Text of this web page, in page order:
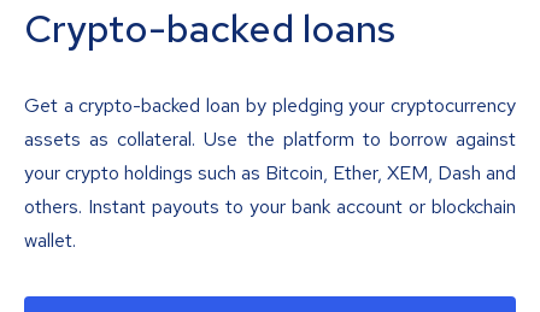
Crypto-backed loans
Get a crypto-backed loan by pledging your cryptocurrency
assets as collateral. Use the platform to borrow against
your crypto holdings such as Bitcoin, Ether, XEM, Dash and
others. Instant payouts to your bank account or blockchain
wallet.